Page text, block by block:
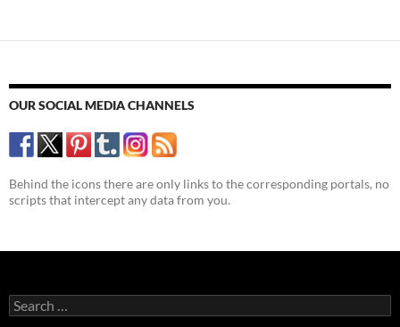
OUR SOCIAL MEDIA CHANNELS
Behind the icons there are only links to the corresponding portals, no
scripts that intercept any data from you.
Search
for: